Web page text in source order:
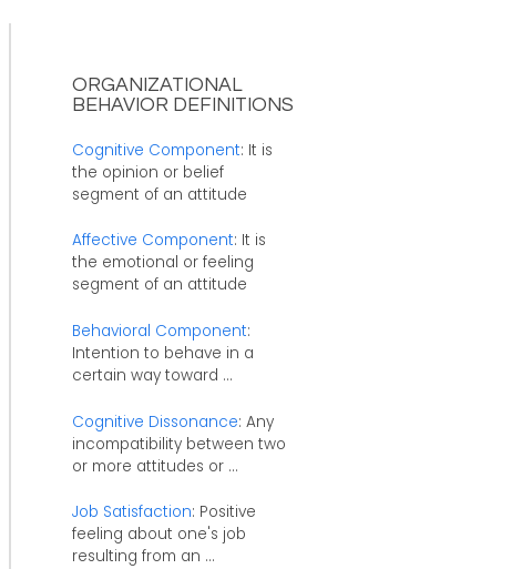
ORGANIZATIONAL
BEHAVIOR DEFINITIONS
Cognitive Component: It is
the opinion or belief
segment of an attitude
Affective Component: It is
the emotional or feeling
segment of an attitude
Behavioral Component:
Intention to behave in a
certain way toward ...
Cognitive Dissonance: Any
incompatibility between two
or more attitudes or ...
Job Satisfaction: Positive
feeling about one's job
resulting from an ...